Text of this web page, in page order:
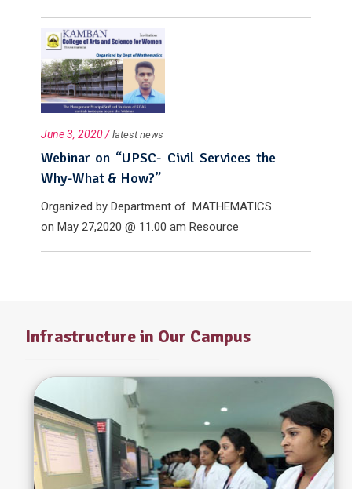
June 3, 2020 / latest news
Webinar on “UPSC- Civil Services the
Why-What & How?”
Organized by Department of MATHEMATICS
on May 27,2020 @ 11.00 am Resource
Infrastructure in Our Campus